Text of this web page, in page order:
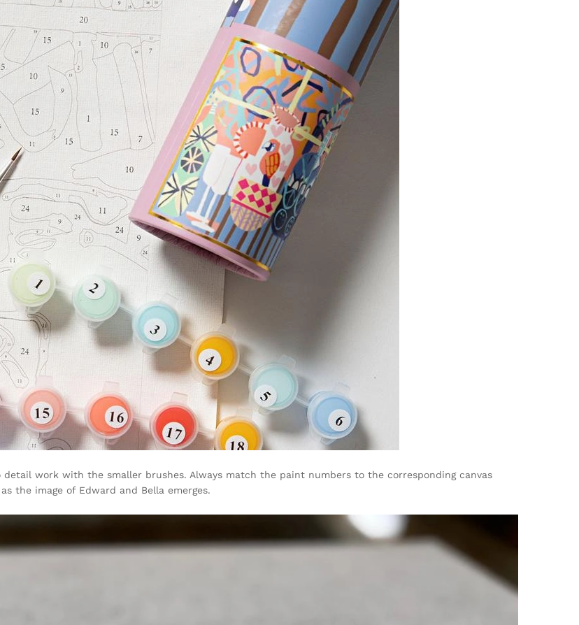
work with the smaller brushes. Always match the paint numbers to the corresponding canvas
the image of Edward and Bella emerges.